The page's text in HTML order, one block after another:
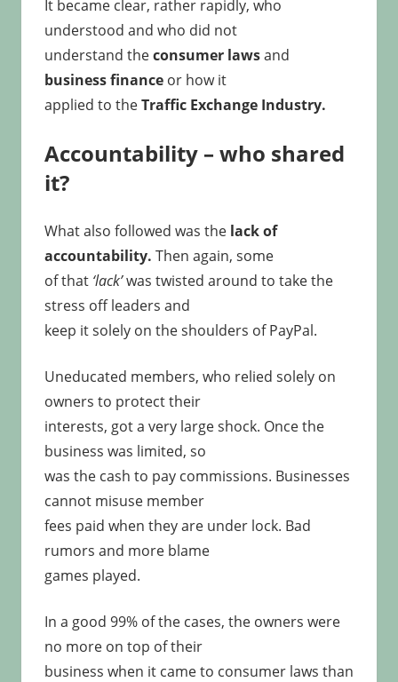
It became clear, rather rapidly, who
understood and who did not
understand theconsumer lawsand
business financeor how it
applied to theTraffic Exchange Industry.
Accountability – who shared
it?
What also followed was the lack of
accountability. Then again, some
of that ‘lack’was twisted around to take the
stress off leaders and
keep it solely on the shoulders of PayPal.
Uneducated members, who relied solely on
owners to protect their
interests, got a very large shock. Once the
business was limited, so
was the cash to pay commissions. Businesses
cannot misuse member
fees paid when they are under lock. Bad
rumors and more blame
games played.
In a good 99% of the cases, the owners were
no more on top of their
business when it came to consumer laws than